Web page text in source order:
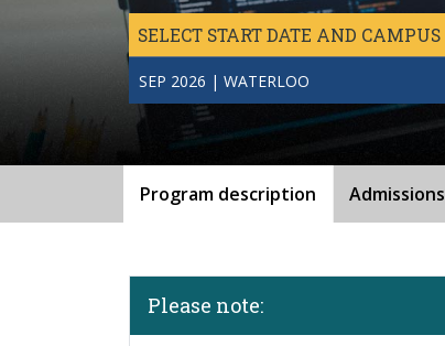
SELECT START DATE AND CAMPUS
SEP 2026 | WATERLOO
Program description Admissions
Please note: